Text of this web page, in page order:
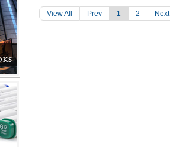
View All Prev 1 2 Next